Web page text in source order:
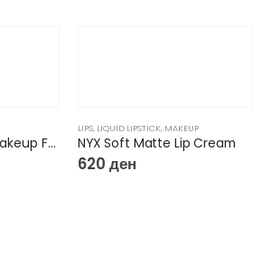
NYX Professional Makeup Fat Oil Lip Drip Lip Gloss Chillin’ Like a Villain 09
LIPS, LIQUID LIPSTICK, MAKEUP
NYX Soft Matte Lip Cream
620 ден